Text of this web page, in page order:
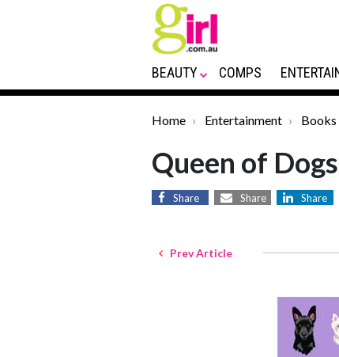
BEAUTY COMPS
Home Entertainment Books
Queen of
Share Share Share
Prev Article